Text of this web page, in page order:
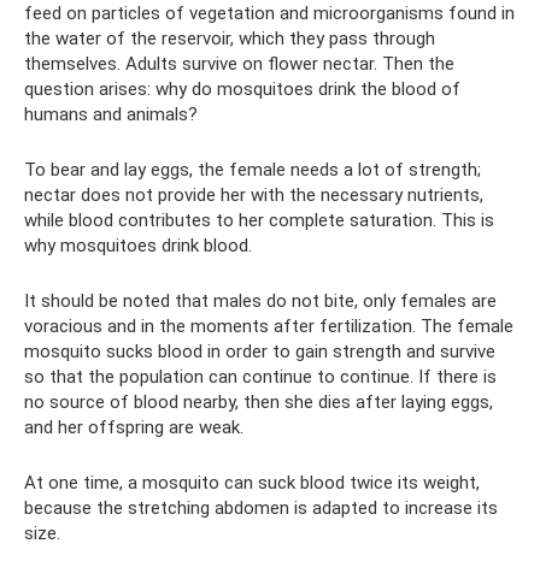
feed on particles of vegetation and microorganisms found in
the water of the reservoir, which they pass through
themselves. Adults survive on flower nectar. Then the
question arises: why do mosquitoes drink the blood of
humans and animals?
To bear and lay eggs, the female needs a lot of strength;
nectar does not provide her with the necessary nutrients,
while blood contributes to her complete saturation. This is
why mosquitoes drink blood.
It should be noted that males do not bite, only females are
voracious and in the moments after fertilization. The female
mosquito sucks blood in order to gain strength and survive
so that the population can continue to continue. If there is
no source of blood nearby, then she dies after laying eggs,
and her offspring are weak.
At one time, a mosquito can suck blood twice its weight,
because the stretching abdomen is adapted to increase its
size.